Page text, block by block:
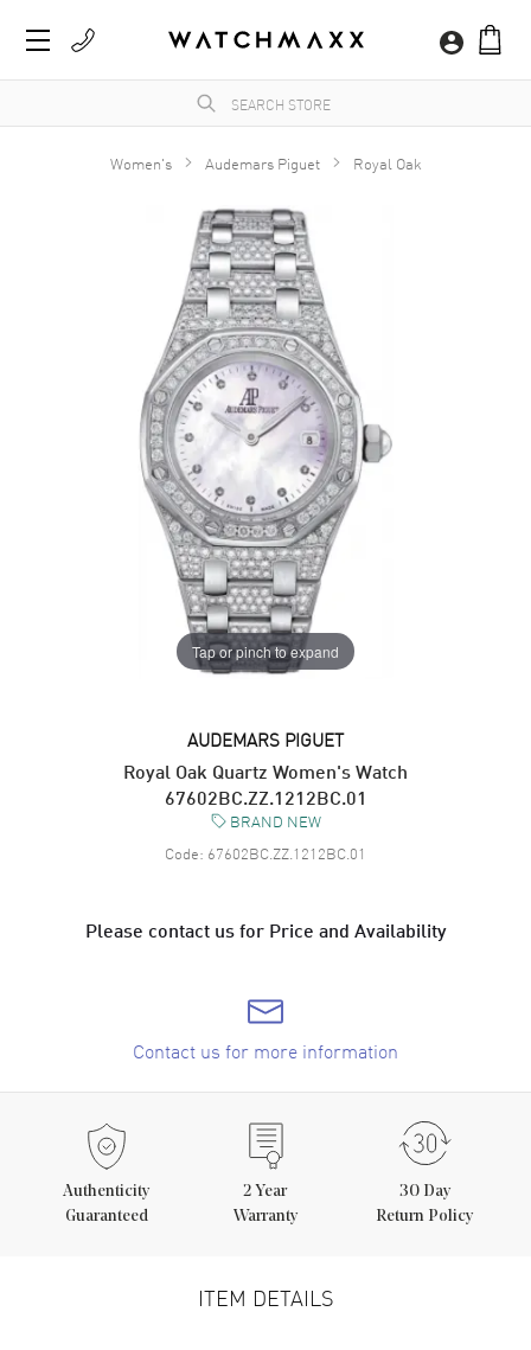
Women's Audemars Piguet Royal Oak
Tap or pinch to expand
AUDEMARS PIGUET
Royal Oak Quartz Women's Watch
67602BC.ZZ.1212BC.01
BRAND NEW
Code: 67602BC.ZZ.1212BC.01
Please contact us for Price and Availability
Contact us for more information
Authenticity
Guaranteed
2 Year
Warranty
30 Day
Return Policy
ITEM DETAILS